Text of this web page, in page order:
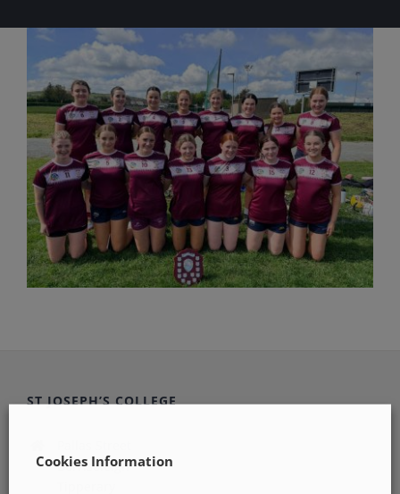
ST JOSEPH’S COLLEGE
Borrisoleigh
Cookies Information